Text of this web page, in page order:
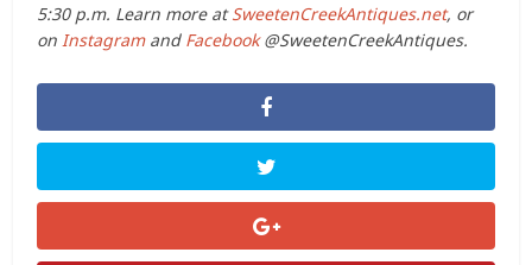
5:30 p.m. Learn more atSweetenCreekAntiques.net, or
onInstagramand Facebook@SweetenCreekAntiques.